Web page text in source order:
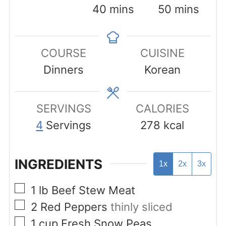
40minutes
mins 50 minutes
mins
COURSE
Dinners
CUISINE
Korean
SERVINGS
4 Servings
CALORIES
278 kcal
INGREDIENTS 1x 2x 3x
▢
1 lb Beef Stew Meat
▢
2 Red Peppers thinly sliced
▢